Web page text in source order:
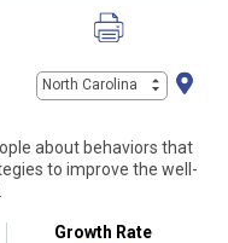
North Carolina
about behaviors that
to improve the well-
Growth Rate